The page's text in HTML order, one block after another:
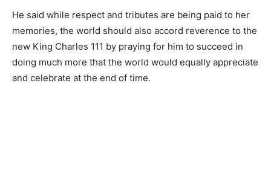
He said while respect and tributes are being paid to her
memories, the world should also accord reverence to the
new King Charles 111 by praying for him to succeed in
doing much more that the world would equally appreciate
and celebrate at the end of time.